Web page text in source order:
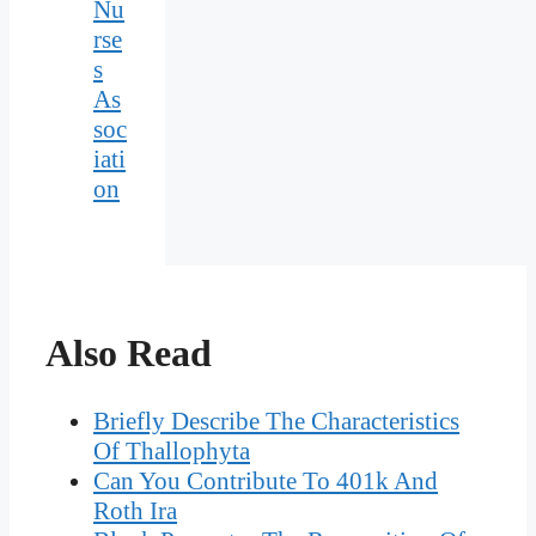
Nu
rse
s
As
soc
iati
on
Also Read
Briefly Describe The Characteristics
Of Thallophyta
Can You Contribute To 401k And
Roth Ira